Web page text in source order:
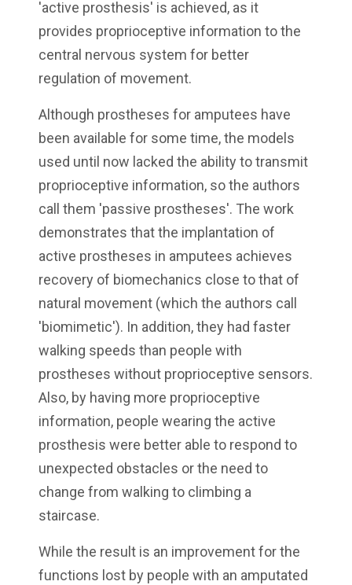
'active prosthesis' is achieved, as it
provides proprioceptive information to the
central nervous system for better
regulation of movement.
Although prostheses for amputees have
been available for some time, the models
used until now lacked the ability to transmit
proprioceptive information, so the authors
call them 'passive prostheses'. The work
demonstrates that the implantation of
active prostheses in amputees achieves
recovery of biomechanics close to that of
natural movement (which the authors call
'biomimetic'). In addition, they had faster
walking speeds than people with
prostheses without proprioceptive sensors.
Also, by having more proprioceptive
information, people wearing the active
prosthesis were better able to respond to
unexpected obstacles or the need to
change from walking to climbing a
staircase.
While the result is an improvement for the
functions lost by people with an amputated